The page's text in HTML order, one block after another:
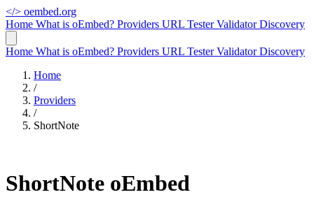
</> oembed.org
Home What is oEmbed? Providers URL TesterValidatorDiscovery
Home What is oEmbed? Providers URL TesterValidatorDiscovery
Home
/
Providers
/
ShortNote
ShortNote oEmbed